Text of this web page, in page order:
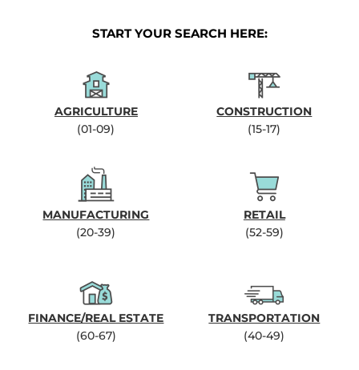
START YOUR SEARCH HERE:
AGRICULTURE
(01-09)
CONSTRUCTION
(15-17)
MANUFACTURING
(20-39)
RETAIL
(52-59)
FINANCE/REAL ESTATE
(60-67)
TRANSPORTATION
(40-49)